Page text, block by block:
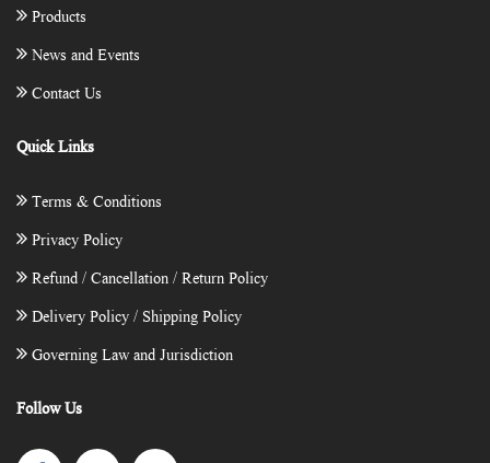
Products
News and Events
Contact Us
Quick Links
Terms & Conditions
Privacy Policy
Refund / Cancellation / Return Policy
Delivery Policy / Shipping Policy
Governing Law and Jurisdiction
Follow Us